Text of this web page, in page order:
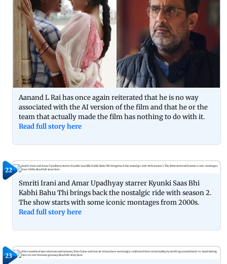
Aanand L Rai has once again reiterated that he is no way
associated with the AI version of the film and that he or the
team that actually made the film has nothing to do with it.
Read full story here
22
Smriti Irani and Amar Upadhyay starrer Kyunki Saas Bhi
Kabhi Bahu Thi brings back the nostalgic ride with season 2.
The show starts with some iconic montages from 2000s.
Read full story here
23